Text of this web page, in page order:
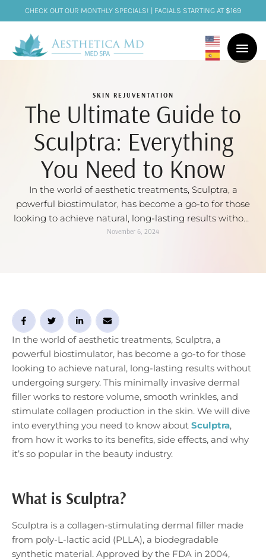
CHECK OUT OUR MONTHLY SPECIALS! | FACIALS STARTING AT $169
SKIN REJUVENTATION
The Ultimate Guide to
Sculptra: Everything
You Need to Know
In the world of aesthetic treatments, Sculptra, a
powerful biostimulator, has become a go-to for those
looking to achieve natural, long-lasting results without
undergoing surgery. This minimally invasive dermal
into everything you need to know about Sculptra, from
November 6, 2024
In the world of aesthetic treatments, Sculptra, a
powerful biostimulator, has become a go-to for those
looking to achieve natural, long-lasting results without
undergoing surgery. This minimally invasive dermal
filler works to restore volume, smooth wrinkles, and
stimulate collagen production in the skin. We will dive
into everything you need to know about Sculptra,
from how it works to its benefits, side effects, and why
it’s so popular in the beauty industry.
What is Sculptra?
Sculptra is a collagen-stimulating dermal filler made
from poly-L-lactic acid (PLLA), a biodegradable
synthetic material. Approved by the FDA in 2004,